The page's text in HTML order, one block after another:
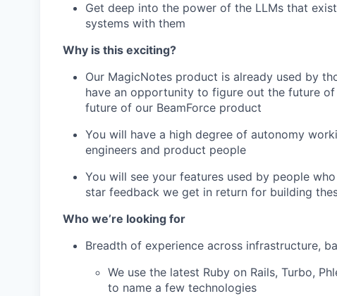
Get deep into the power of the LLMs that
systems with them
Why is this exciting?
Our MagicNotes product is already used by
have an opportunity to figure out the future
future of our BeamForce product
You will have a high degree of autonomy
engineers and product people
You will see your features used by people
star feedback we get in return for building
Who we’re looking for
Breadth of experience across infrastructure,
We use the latest Ruby on Rails, Turbo,
to name a few technologies